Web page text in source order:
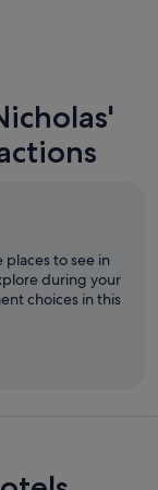
places to see in
during your
choices in this